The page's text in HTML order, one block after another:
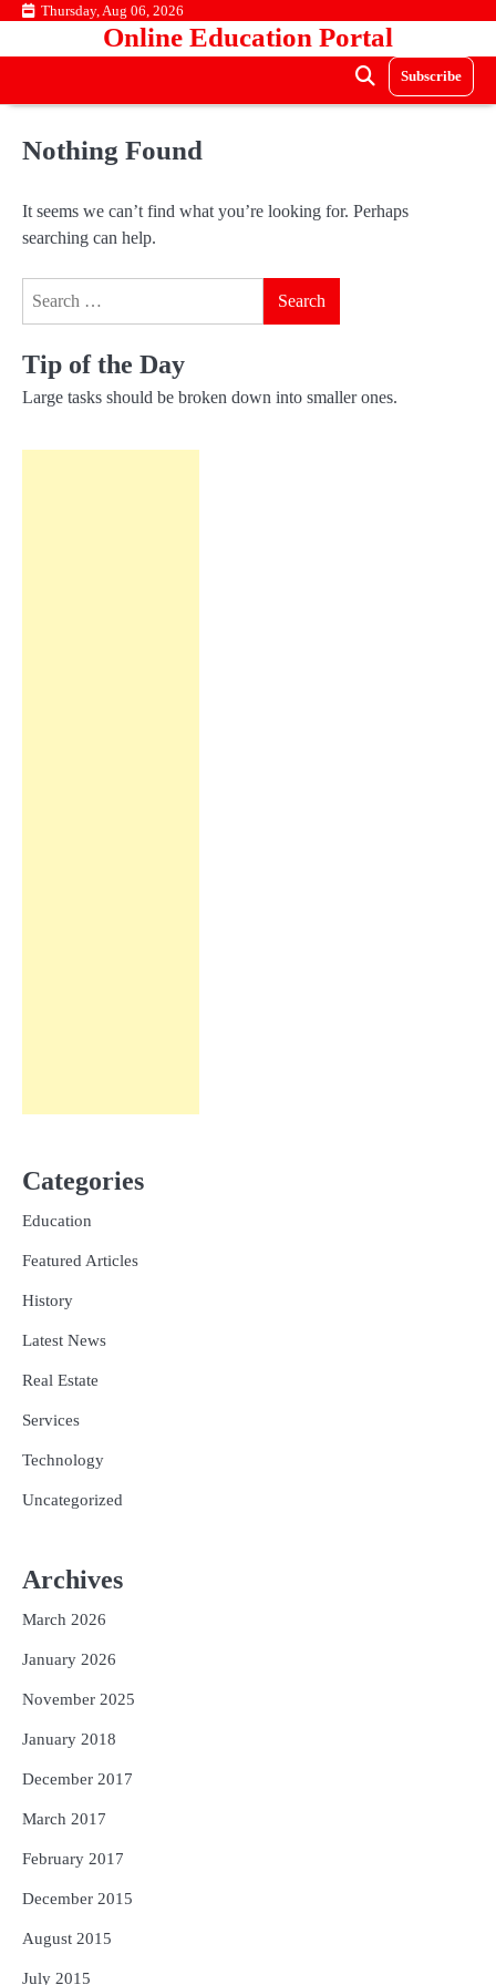
Skip Thursday, Aug 06, 2026
Online Education Portal
Subscribe
Nothing Found
It seems we can’t find what you’re looking for. Perhaps
searching can help.
Tip of the Day
Large tasks should be broken down into smaller ones.
Categories
Education
Featured Articles
History
Latest News
Real Estate
Services
Technology
Uncategorized
Archives
March 2026
January 2026
November 2025
January 2018
December 2017
March 2017
February 2017
December 2015
August 2015
July 2015